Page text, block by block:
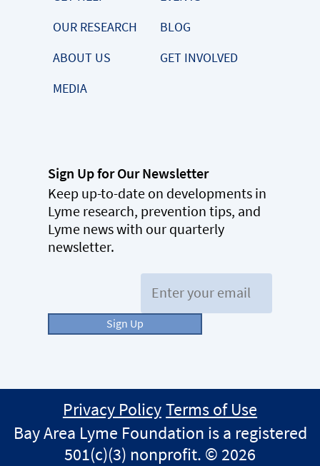
OUR RESEARCH
BLOG
ABOUT US
GET INVOLVED
MEDIA
Sign Up for Our Newsletter
Keep up-to-date on developments in
Lyme research, prevention tips, and
Lyme news with our quarterly
newsletter.
Sign Up
Privacy PolicyTerms of Use
Bay Area Lyme Foundation is a registered
501(c)(3) nonprofit. © 2026